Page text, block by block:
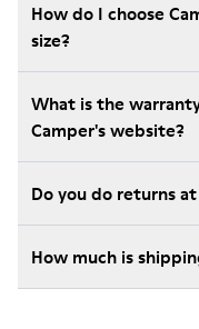
How do I choose
size?
What is the
Camper's website?
Do you do returns
How much is